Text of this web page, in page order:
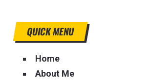
QUICK MENU
Home
About Me